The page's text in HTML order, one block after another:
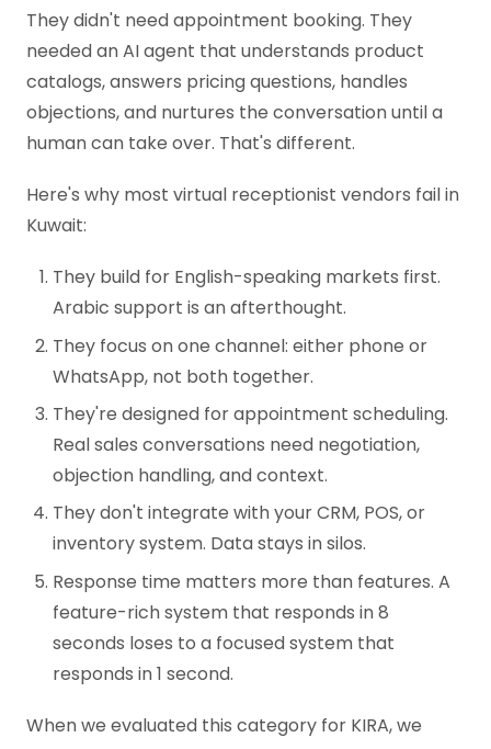
They didn't need appointment booking. They
needed an AI agent that understands product
catalogs, answers pricing questions, handles
objections, and nurtures the conversation until a
human can take over. That's different.
Here's why most virtual receptionist vendors fail in
Kuwait:
They build for English-speaking markets first.
Arabic support is an afterthought.
They focus on one channel: either phone or
WhatsApp, not both together.
They're designed for appointment scheduling.
Real sales conversations need negotiation,
objection handling, and context.
They don't integrate with your CRM, POS, or
inventory system. Data stays in silos.
Response time matters more than features. A
feature-rich system that responds in 8
seconds loses to a focused system that
responds in 1 second.
When we evaluated this category for KIRA, we